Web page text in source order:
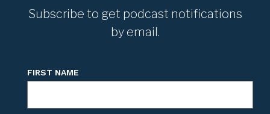
Subscribe to get podcast notifications
by email.
FIRST NAME